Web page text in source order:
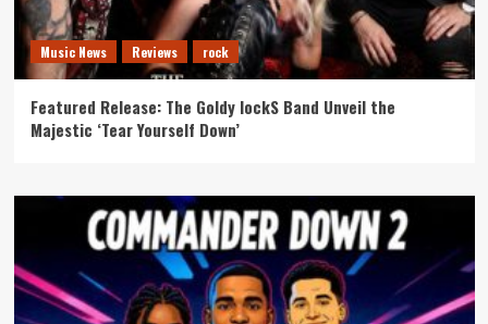
Music News Reviews rock
Featured Release: The Goldy lockS Band Unveil the
Majestic ‘Tear Yourself Down’